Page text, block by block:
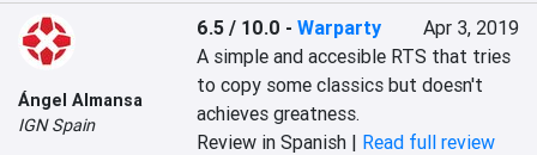
Ángel Almansa
IGN Spain
6.5 / 10.0 -Warparty
Apr 3, 2019
A simple and accesible RTS that tries
to copy some classics but doesn't
achieves greatness.
Review in Spanish | Read full review